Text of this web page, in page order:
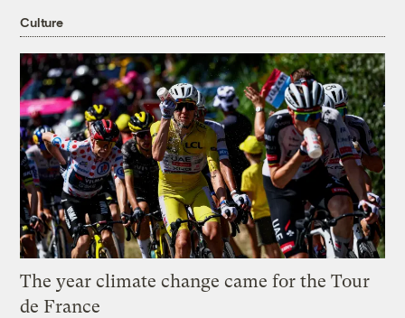
Culture
The year climate change came for the Tour
de France